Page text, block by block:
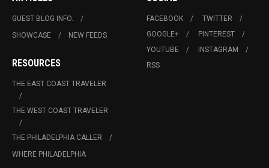
GUEST BLOG INFO.
SHOWCASE
NEW FEEDS
RESOURCES
THE EAST COAST TRAVELER
THE WEST COAST TRAVELER
THE PHILADELPHIA CALLER
WHERE PHILADELPHIA
FACEBOOK
TWITTER
GOOGLE+
PINTEREST
YOUTUBE
INSTAGRAM
RSS